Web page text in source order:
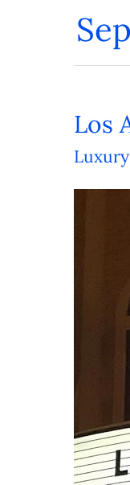
Los
Los
Angeles
Times